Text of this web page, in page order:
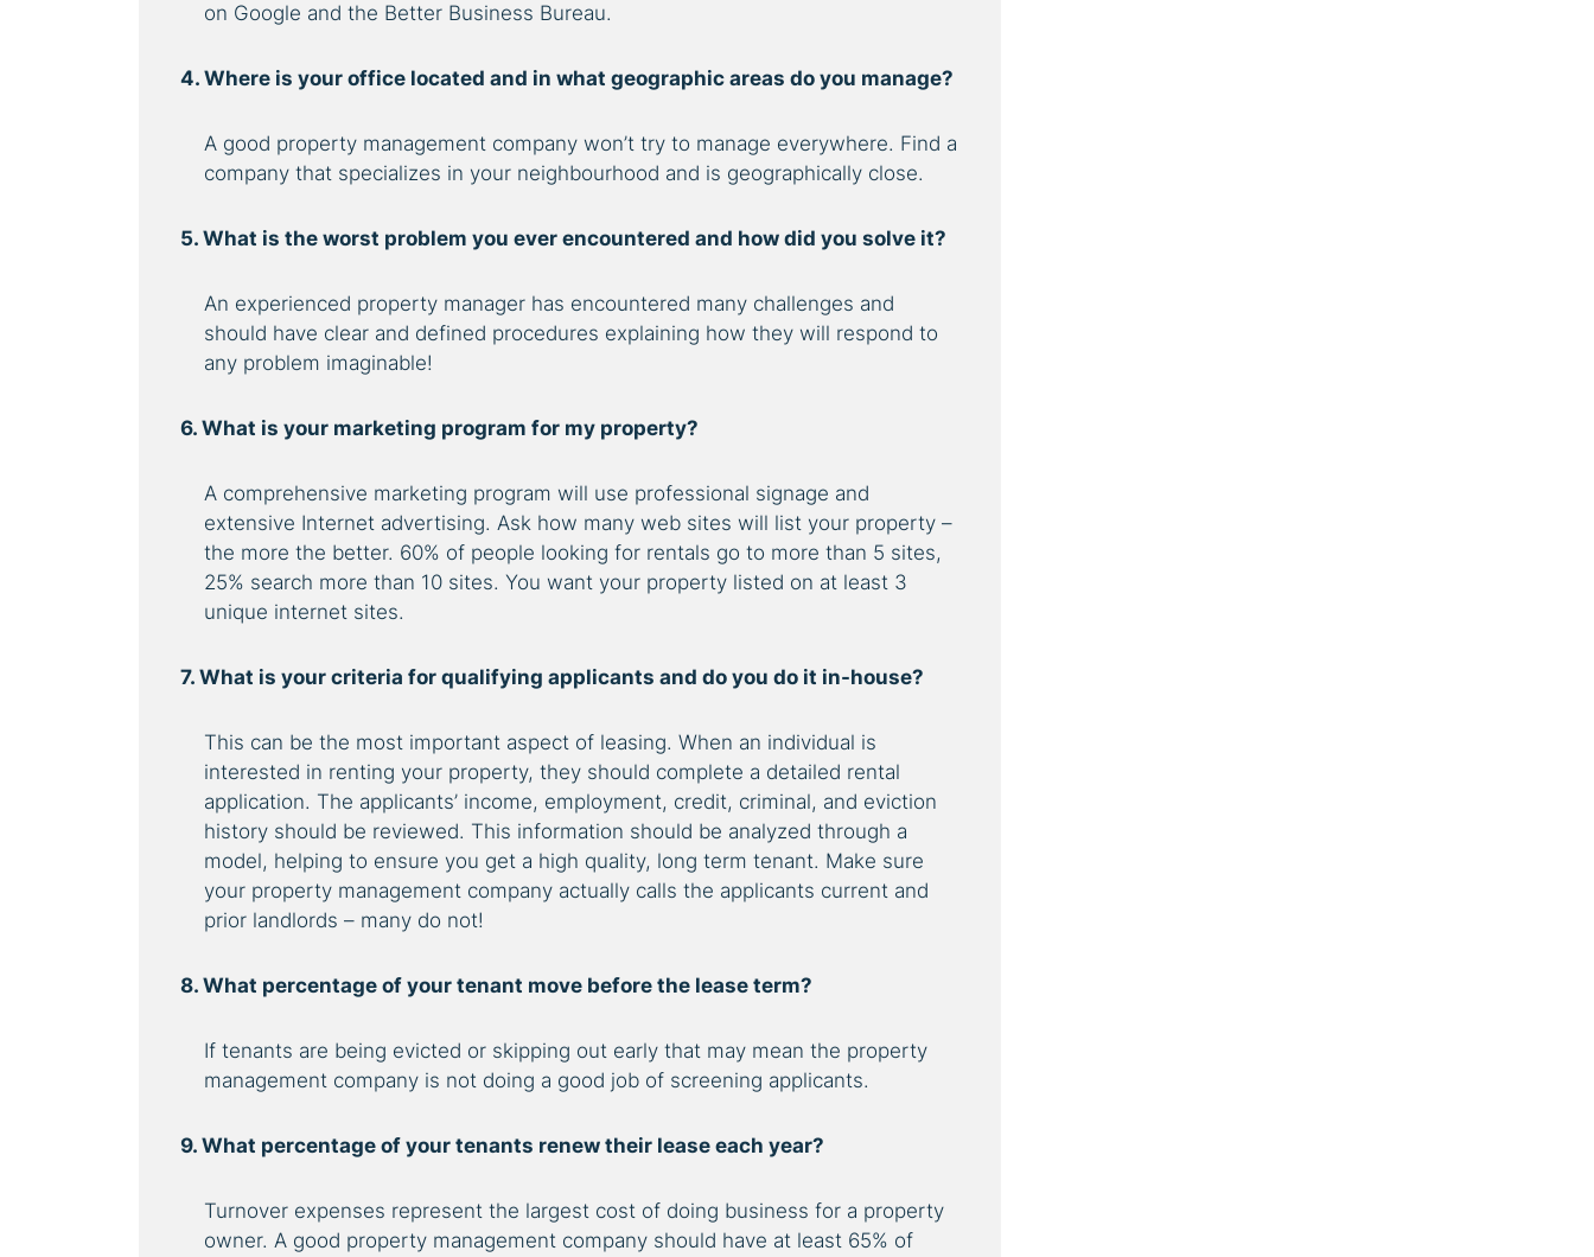
on Google and the Better Business Bureau.
4. Where is your office located and in what geographic areas do you manage?
A good property management company won’t try to manage everywhere. Find a
company that specializes in your neighbourhood and is geographically close.
5. What is the worst problem you ever encountered and how did you solve it?
An experienced property manager has encountered many challenges and
should have clear and defined procedures explaining how they will respond to
any problem imaginable!
6. What is your marketing program for my property?
A comprehensive marketing program will use professional signage and
extensive Internet advertising. Ask how many web sites will list your property –
the more the better. 60% of people looking for rentals go to more than 5 sites,
25% search more than 10 sites. You want your property listed on at least 3
unique internet sites.
7. What is your criteria for qualifying applicants and do you do it in-house?
This can be the most important aspect of leasing. When an individual is
interested in renting your property, they should complete a detailed rental
application. The applicants’ income, employment, credit, criminal, and eviction
history should be reviewed. This information should be analyzed through a
model, helping to ensure you get a high quality, long term tenant. Make sure
your property management company actually calls the applicants current and
prior landlords – many do not!
8. What percentage of your tenant move before the lease term?
If tenants are being evicted or skipping out early that may mean the property
management company is not doing a good job of screening applicants.
9. What percentage of your tenants renew their lease each year?
Turnover expenses represent the largest cost of doing business for a property
owner. A good property management company should have at least 65% of